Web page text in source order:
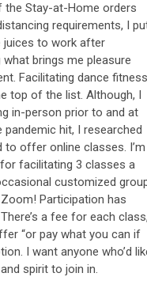
the Stay-at-Home orders
requirements, I
juices to work after
what brings me pleasure
Facilitating dance fitness
top of the list. Although, I
in-person prior to and at
pandemic hit, I researched
to offer online classes. I’m
facilitating 3 classes a
customized
Participation has
a fee for each class,
“or pay what you can if
I want anyone who’d
spirit to join in.